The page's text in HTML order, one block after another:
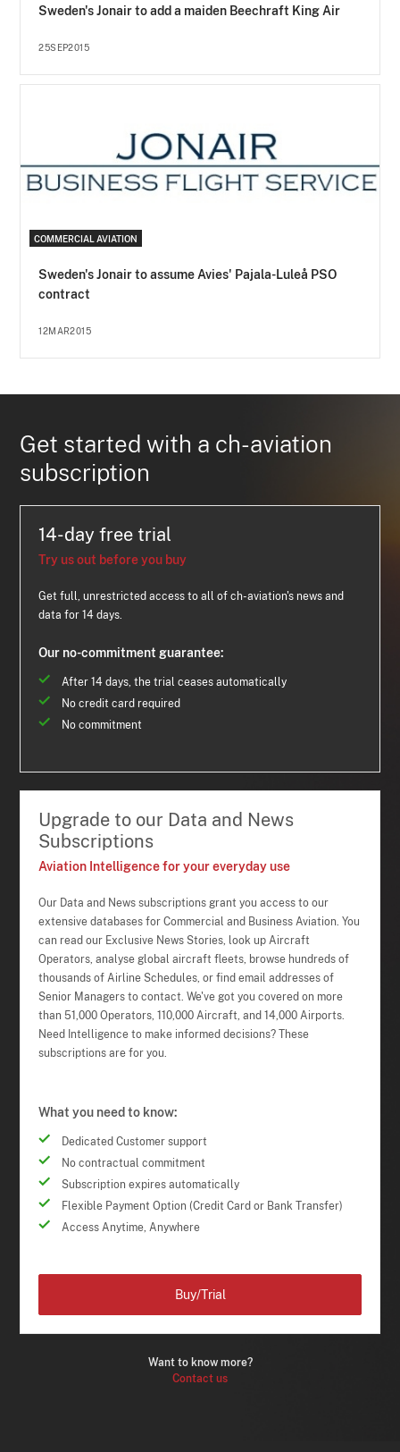
Sweden's Jonair to add a maiden Beechraft King Air
25SEP2015
COMMERCIAL AVIATION
Sweden's Jonair to assume Avies' Pajala-Luleå PSO
contract
12MAR2015
Get started with a ch-aviation
subscription
14-day free trial
Try us out before you buy
Get full, unrestricted access to all of ch-aviation's news and
data for 14 days.
Our no-commitment guarantee:
After 14 days, the trial ceases automatically
No credit card required
No commitment
Upgrade to our Data and News
Subscriptions
Aviation Intelligence for your everyday use
Our Data and News subscriptions grant you access to our
extensive databases for Commercial and Business Aviation. You
can read our Exclusive News Stories, look up Aircraft
Operators, analyse global aircraft fleets, browse hundreds of
thousands of Airline Schedules, or find email addresses of
Senior Managers to contact. We've got you covered on more
than 51,000 Operators, 110,000 Aircraft, and 14,000 Airports.
Need Intelligence to make informed decisions? These
subscriptions are for you.
What you need to know:
Dedicated Customer support
No contractual commitment
Subscription expires automatically
Flexible Payment Option (Credit Card or Bank Transfer)
Access Anytime, Anywhere
Want to know more?
Contact us
Buy/Trial